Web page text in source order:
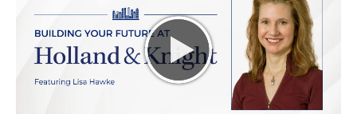
to optimize the operations of the healthcare
business at hand, whether that's on the inpatient
acute care side or the outpatient services arena.
And then, of course, looking at where is the facility
at financially and how can we merge together
optimal financial performance with optimal clinical